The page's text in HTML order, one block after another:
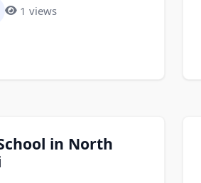
1 views
in North